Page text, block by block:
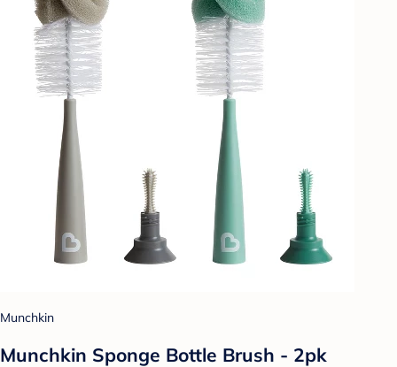
Munchkin
Munchkin Sponge Bottle Brush - 2pk